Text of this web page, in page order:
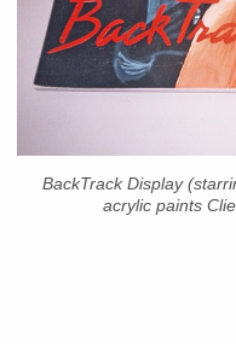
BackTrack Display
acrylic paints